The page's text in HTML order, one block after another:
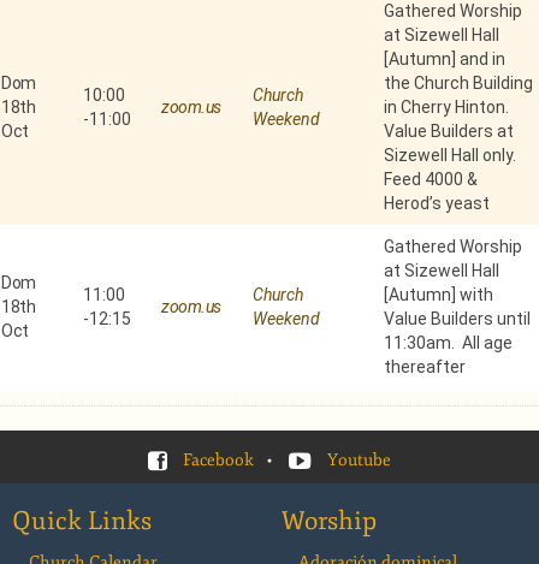
Dom
18th
Oct
10:00
-11:00
zoom.us
Church
Weekend
Gathered Worship
at Sizewell Hall
[Autumn] and in
the Church Building
in Cherry Hinton.
Value Builders at
Sizewell Hall only.
Feed 4000 &
Herod’s yeast
Dom
18th
Oct
11:00
-12:15
zoom.us
Church
Weekend
Gathered Worship
at Sizewell Hall
[Autumn] with
Value Builders until
11:30am. All age
thereafter
Facebook • Youtube
Quick Links Worship